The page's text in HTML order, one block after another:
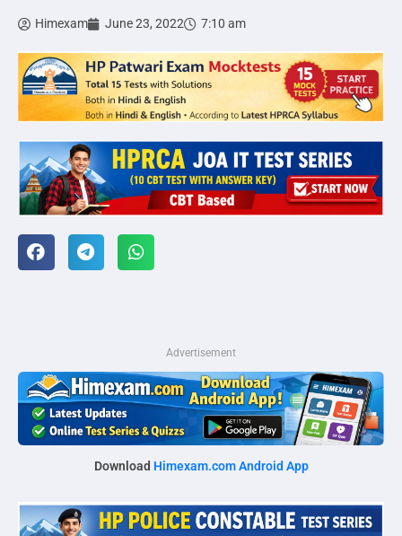
Himexam June 23, 2022 7:10 am
Advertisement
Download Himexam.com Android App